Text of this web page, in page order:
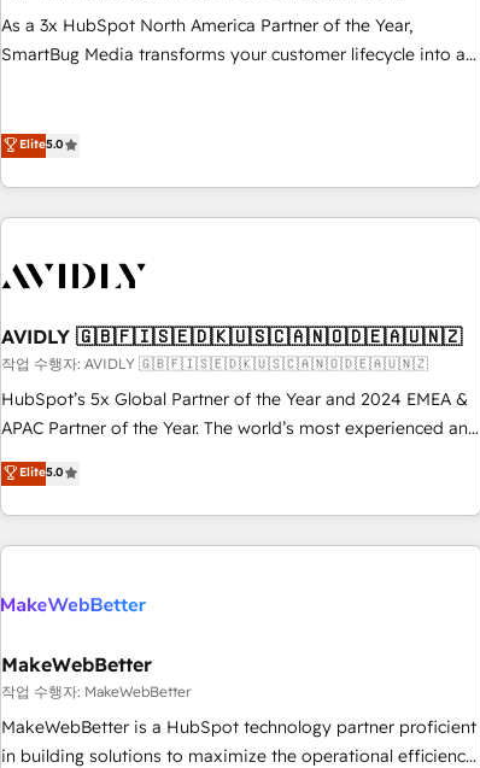
As a 3x HubSpot North America Partner of the Year,
SmartBug Media transforms your customer lifecycle into a
(Paid Media), making this the official home for all three
technical development team. - 19 HubSpot-certified trainers
funnel marketing and high-performance advertising via
custom agents to automate growth. 🏆 Elite Excellence - 8
platform accreditations and deep HIPAA-compliance
expertise. - A team of 250+ experts dedicated to your
resilient growth.
Elite5.0
AVIDLY 🇬🇧🇫🇮🇸🇪🇩🇰🇺🇸🇨🇦🇳🇴🇩🇪🇦🇺🇳🇿
작업 수행자: AVIDLY 🇬🇧🇫🇮🇸🇪🇩🇰🇺🇸🇨🇦🇳🇴🇩🇪🇦🇺🇳🇿
HubSpot’s 5x Global Partner of the Year and 2024 EMEA &
APAC Partner of the Year. The world’s most experienced and
fully accredited HubSpot Solutions Partner. 🚀 With 2,750+
HubSpot projects delivered and 370+ specialists across
EMEA, APAC and NAM, we de-risk complex CRM
programmes and accelerate ROI across every HubSpot
automation, we turn complexity into clarity, human at global
future.” Others agree it is proof of trust built through
measurable impact.
Elite5.0
MakeWebBetter
작업 수행자: MakeWebBetter
MakeWebBetter is a HubSpot technology partner proficient
in building solutions to maximize the operational efficiency